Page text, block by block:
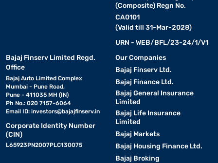
(Composite) Regn No.
CA0101
(Valid till 31-Mar-2028)
URN - WEB/BFL/23-24/1/V1
Bajaj Finserv Limited Regd.
Office
Bajaj Auto Limited Complex
Mumbai - Pune Road,
Pune - 411035 MH (IN)
Ph No.: 020 7157-6064
Email ID: investors@bajajfinserv.in
Corporate Identity Number
(CIN)
L65923PN2007PLC130075
Our Companies
Bajaj Finserv Ltd.
Bajaj Finance Ltd.
Bajaj General Insurance
Limited
Bajaj Life Insurance
Limited
Bajaj Markets
Bajaj Housing Finance Ltd.
Bajaj Broking